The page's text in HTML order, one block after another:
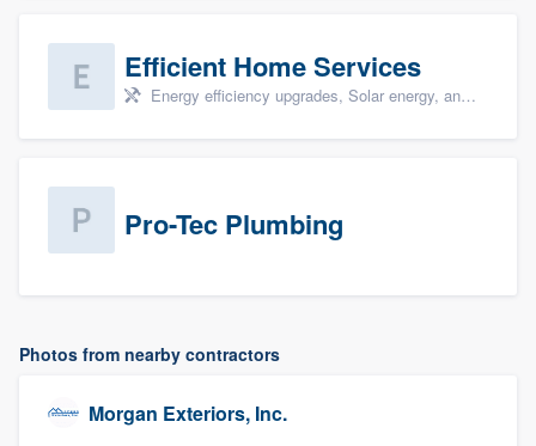
Efficient Home Services
Energy efficiency upgrades, Solar energy, and Solar panel installation
Pro-Tec Plumbing
Photos from nearby contractors
Morgan Exteriors, Inc.